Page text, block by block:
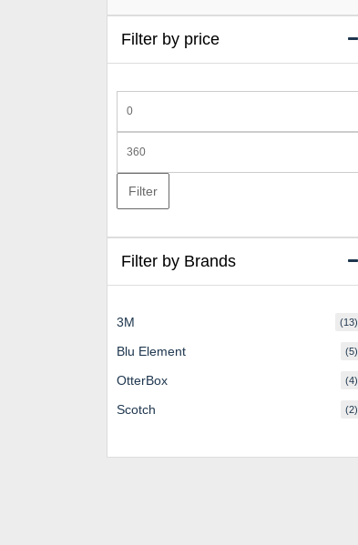
Filter by price
price
price
Filter
Filter by Brands
3M (13)
Blu Element (5)
OtterBox (4)
Scotch (2)